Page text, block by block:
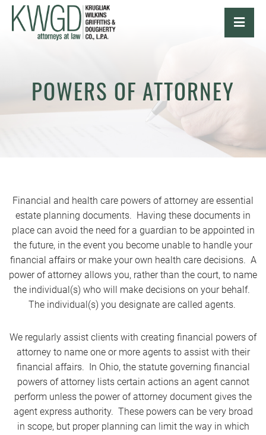
POWERS OF ATTORNEY
Financial and health care powers of attorney are essential
estate planning documents. Having these documents in
place can avoid the need for a guardian to be appointed in
the future, in the event you become unable to handle your
financial affairs or make your own health care decisions. A
power of attorney allows you, rather than the court, to name
the individual(s) who will make decisions on your behalf.
The individual(s) you designate are called agents.
We regularly assist clients with creating financial powers of
attorney to name one or more agents to assist with their
financial affairs. In Ohio, the statute governing financial
powers of attorney lists certain actions an agent cannot
perform unless the power of attorney document gives the
agent express authority. These powers can be very broad
in scope, but proper planning can limit the way in which